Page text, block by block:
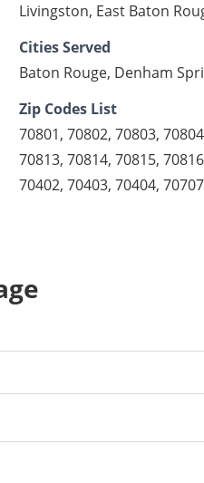
Livingston, East Baton
Cities Served
Baton Rouge, Denham
Zip Codes List
70801, 70802, 70803,
70813, 70814, 70815,
70402, 70403, 70404,